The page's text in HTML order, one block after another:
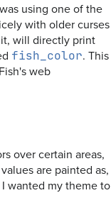
using one of the
with older curses
will directly print
fish_color. This
web
over certain areas,
are painted as,
wanted my theme to